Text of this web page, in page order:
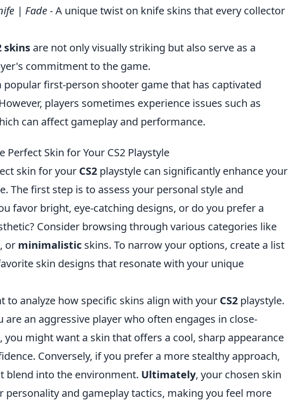
| Fade- A unique twist on knife skins that every collector
skins are not only visually striking but also serve as a
commitment to the game.
popular first-person shooter game that has captivated
players sometimes experience issues such as
can affect gameplay and performance.
Perfect Skin for Your CS2 Playstyle
skin for your CS2 playstyle can significantly enhance your
The first step is to assess your personal style and
favor bright, eye-catching designs, or do you prefer a
Consider browsing through various categories like
, or minimalistic skins. To narrow your options, create a list
skin designs that resonate with your unique
to analyze how specific skins align with your CS2 playstyle.
are an aggressive player who often engages in close-
you might want a skin that offers a cool, sharp appearance
Conversely, if you prefer a more stealthy approach,
blend into the environment. Ultimately, your chosen skin
personality and gameplay tactics, making you feel more